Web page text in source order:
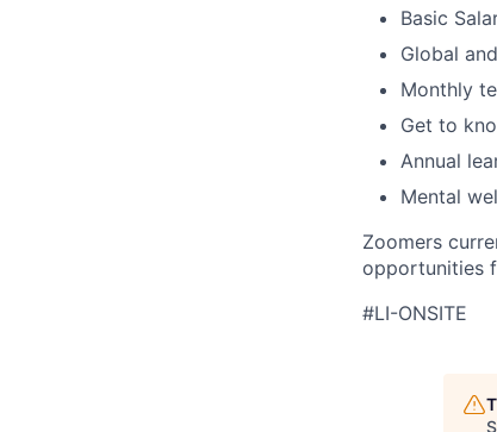
Basic
Global
Monthly
Get to
Annual
Mental
Zoomers
opportunities
#LI-ONSITE